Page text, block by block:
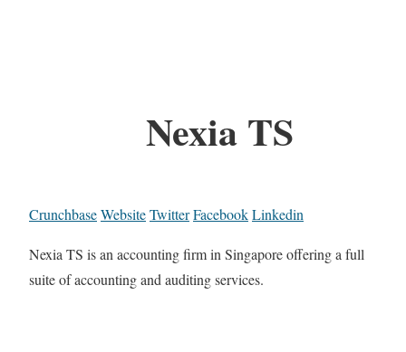
Nexia TS
CrunchbaseWebsiteTwitterFacebookLinkedin
Nexia TS is an accounting firm in Singapore offering a full
suite of accounting and auditing services.